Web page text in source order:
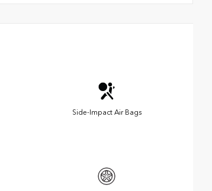
Side-Impact Air Bags